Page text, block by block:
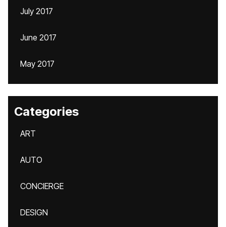
July 2017
June 2017
May 2017
Categories
ART
AUTO
CONCIERGE
DESIGN